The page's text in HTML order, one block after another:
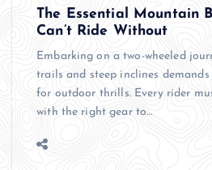
The Essential Mountain
Can’t Ride Without
Embarking on a two-wheeled
trails and steep inclines
for outdoor thrills. Every rider
with the right gear to…